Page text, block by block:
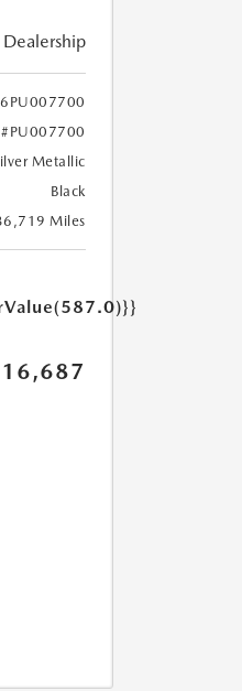
#PU007700
Metallic
Black
Miles